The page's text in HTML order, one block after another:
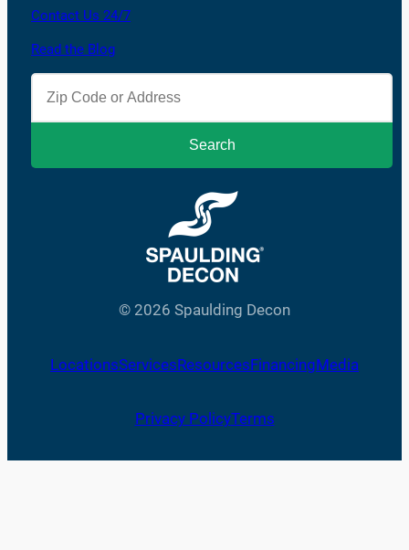
Contact Us 24/7
Read the Blog
© 2026 Spaulding Decon
LocationsServicesResourcesFinancingMedia
Privacy PolicyTerms